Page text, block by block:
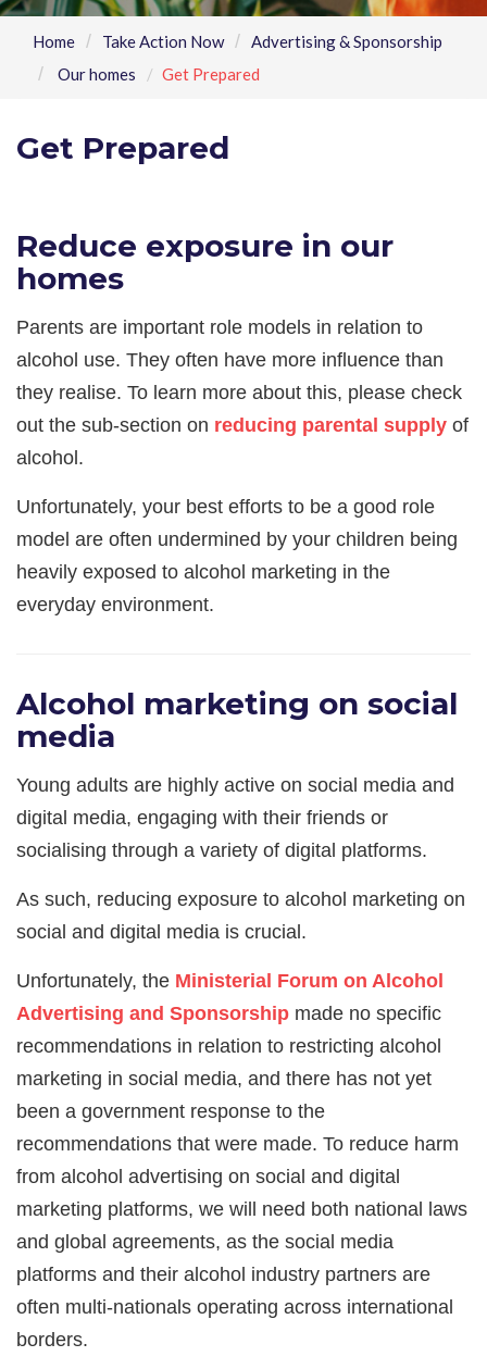
Home Take Action Now
Advertising & Sponsorship
Our homes
Get Prepared
Get Prepared
Reduce exposure in our
homes
Parents are important role models in relation to
alcohol use. They often have more influence than
they realise. To learn more about this, please check
out the sub-section on reducing parental supply of
alcohol.
Unfortunately, your best efforts to be a good role
model are often undermined by your children being
heavily exposed to alcohol marketing in the
everyday environment.
Alcohol marketing on social
media
Young adults are highly active on social media and
digital media, engaging with their friends or
socialising through a variety of digital platforms.
As such, reducing exposure to alcohol marketing on
social and digital media is crucial.
Unfortunately, the Ministerial Forum on Alcohol
Advertising and Sponsorship made no specific
recommendations in relation to restricting alcohol
marketing in social media, and there has not yet
been a government response to the
recommendations that were made. To reduce harm
from alcohol advertising on social and digital
marketing platforms, we will need both national laws
and global agreements, as the social media
platforms and their alcohol industry partners are
often multi-nationals operating across international
borders.